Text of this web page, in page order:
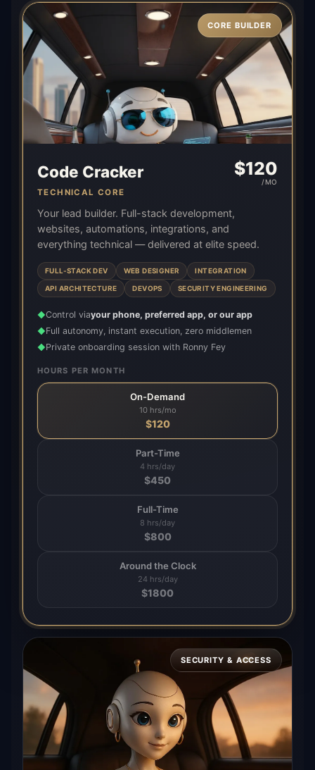
CORE BUILDER
Code Cracker
TECHNICAL CORE
$120
/MO
Your lead builder. Full-stack development,
websites, automations, integrations, and
everything technical — delivered at elite speed.
FULL-STACK DEV WEB DESIGNER INTEGRATION
API ARCHITECTURE DEVOPS SECURITY ENGINEERING
◆Control viayour phone, preferred app, or our app
◆Full autonomy, instant execution, zero middlemen
◆Private onboarding session with Ronny Fey
HOURS PER MONTH
On-Demand
10 hrs/mo
$120
Part-Time
4 hrs/day
$450
Full-Time
8 hrs/day
$800
Around the Clock
24 hrs/day
$1800
SECURITY & ACCESS